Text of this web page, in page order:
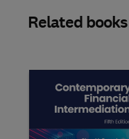
Related books